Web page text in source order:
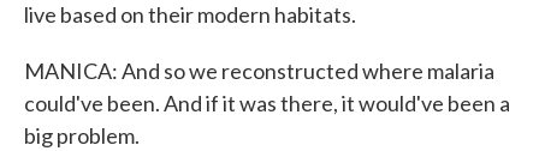
live based on their modern habitats.
MANICA: And so we reconstructed where malaria
could've been. And if it was there, it would've been a
big problem.